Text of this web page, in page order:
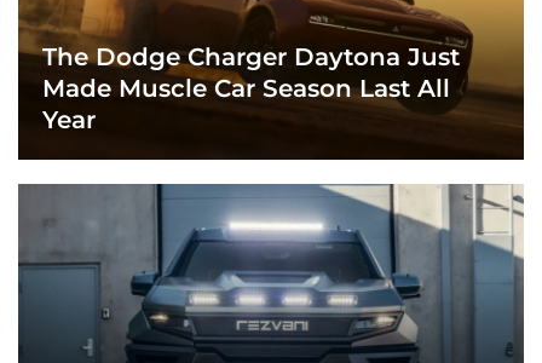
The Dodge Charger Daytona Just
Made Muscle Car Season Last All
Year